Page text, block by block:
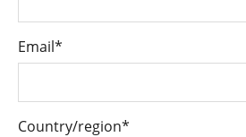
Email*
Country/region*